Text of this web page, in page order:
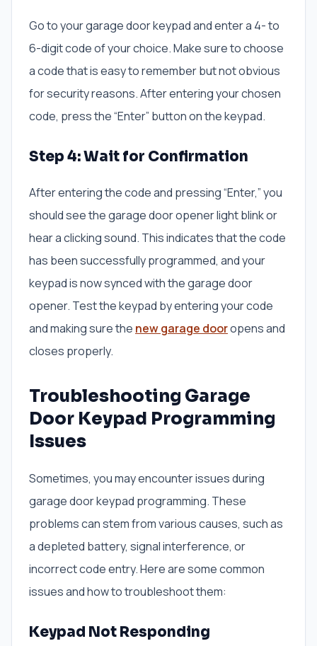
Go to your garage door keypad and enter a 4- to
6-digit code of your choice. Make sure to choose
a code that is easy to remember but not obvious
for security reasons. After entering your chosen
code, press the “Enter” button on the keypad.
Step 4: Wait for Confirmation
After entering the code and pressing “Enter,” you
should see the garage door opener light blink or
hear a clicking sound. This indicates that the code
has been successfully programmed, and your
keypad is now synced with the garage door
opener. Test the keypad by entering your code
and making sure the new garage dooropens and
closes properly.
Troubleshooting Garage
Door Keypad Programming
Issues
Sometimes, you may encounter issues during
garage door keypad programming. These
problems can stem from various causes, such as
a depleted battery, signal interference, or
incorrect code entry. Here are some common
issues and how to troubleshoot them:
Keypad Not Responding